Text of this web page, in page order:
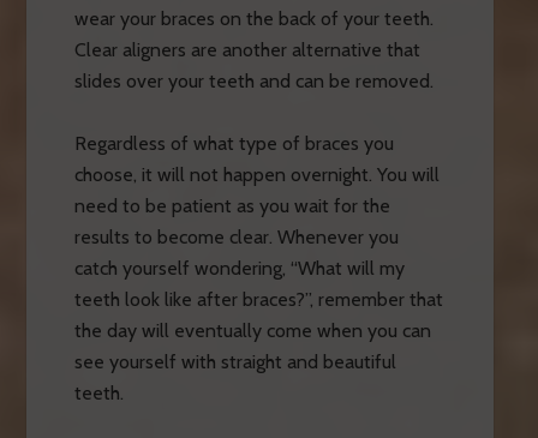
wear your braces on the back of your teeth.
Clear aligners are another alternative that
slides over your teeth and can be removed.
Regardless of what type of braces you
choose, it will not happen overnight. You will
need to be patient as you wait for the
results to become clear. Whenever you
catch yourself wondering, “What will my
teeth look like after braces?”, remember that
the day will eventually come when you can
see yourself with straight and beautiful
teeth.